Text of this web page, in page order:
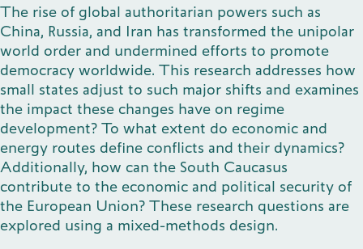
The rise of global authoritarian powers such as
China, Russia, and Iran has transformed the unipolar
world order and undermined efforts to promote
democracy worldwide. This research addresses how
small states adjust to such major shifts and examines
the impact these changes have on regime
development? To what extent do economic and
energy routes define conflicts and their dynamics?
Additionally, how can the South Caucasus
contribute to the economic and political security of
the European Union? These research questions are
explored using a mixed-methods design.